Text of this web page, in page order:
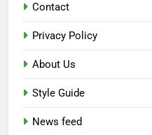
Contact
Privacy Policy
About Us
Style Guide
News feed